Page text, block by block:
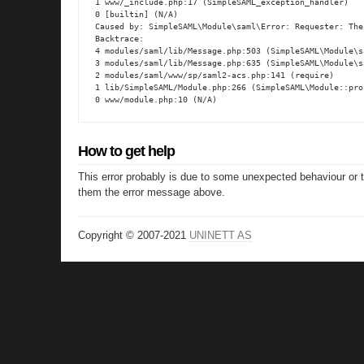
1 www/_include.php:17 (SimpleSAML_exception_handler)
0 [builtin] (N/A)
Caused by: SimpleSAML\Module\saml\Error: Requester:
Backtrace:
4 modules/saml/lib/Message.php:503
3 modules/saml/lib/Message.php:635
2 modules/saml/www/sp/saml2-acs.php:141 (require)
1 lib/SimpleSAML/Module.php:266
0 www/module.php:10 (N/A)
How to get help
This error probably is due to some unexpected behaviour
them the error message above.
Copyright © 2007-2021 UNINETT AS